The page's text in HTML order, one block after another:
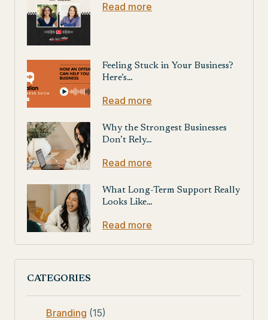
Read more
Feeling Stuck in Your Business?
Here’s…
Read more
Why the Strongest Businesses
Don’t Rely…
Read more
What Long-Term Support Really
Looks Like…
Read more
CATEGORIES
Branding (15)